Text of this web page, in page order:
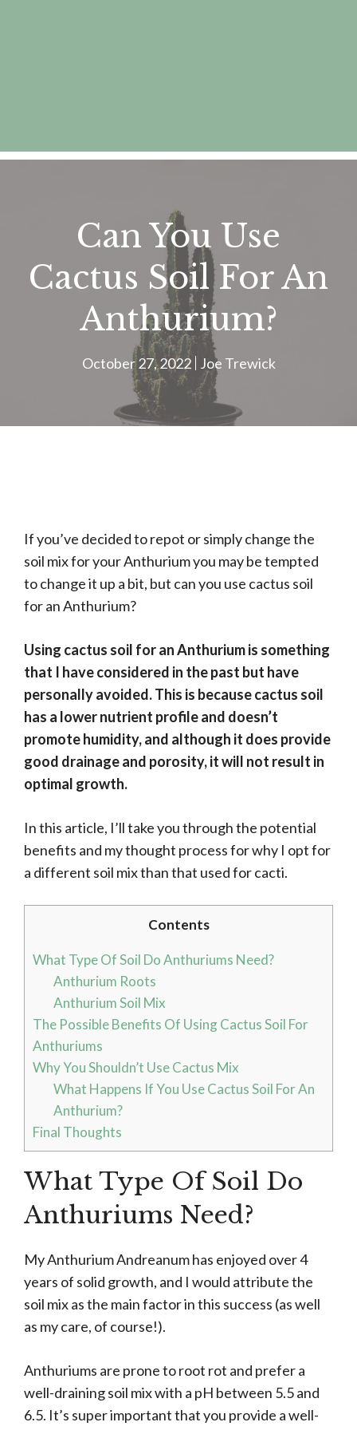
Can You Use
Cactus Soil For An
Anthurium?
October 27, 2022 Joe Trewick
If you’ve decided to repot or simply change the
soil mix for your Anthurium you may be tempted
to change it up a bit, but can you use cactus soil
for an Anthurium?
Using cactus soil for an Anthurium is something
that I have considered in the past but have
personally avoided. This is because cactus soil
has a lower nutrient profile and doesn’t
promote humidity, and although it does provide
good drainage and porosity, it will not result in
optimal growth.
In this article, I’ll take you through the potential
benefits and my thought process for why I opt for
a different soil mix than that used for cacti.
Contents
What Type Of Soil Do Anthuriums Need?
Anthurium Roots
Anthurium Soil Mix
The Possible Benefits Of Using Cactus Soil For
Anthuriums
Why You Shouldn’t Use Cactus Mix
What Happens If You Use Cactus Soil For An
Anthurium?
Final Thoughts
What Type Of Soil Do
Anthuriums Need?
My Anthurium Andreanum has enjoyed over 4
years of solid growth, and I would attribute the
soil mix as the main factor in this success (as well
as my care, of course!).
Anthuriums are prone to root rot and prefer a
well-draining soil mix with a pH between 5.5 and
6.5. It’s super important that you provide a well-